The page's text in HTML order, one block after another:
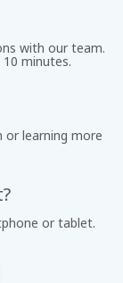
with our team.
minutes.
learning more
or tablet.